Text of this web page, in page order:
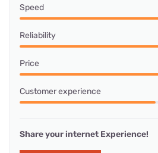
Speed
Reliability
Price
Customer experience
Share your internet Experience!